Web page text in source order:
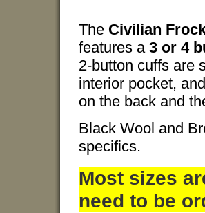
The Civilian
features a 3 or 4
2-button cuffs are
interior pocket,
on the back and
Black Wool and
specifics.
Most sizes
need to be